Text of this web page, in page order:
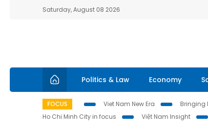
Saturday, August 08 2026
Politics & Law Economy
FOCUS Viet Nam New Era Bringing
Ho Chi Minh City in focus
Việt Nam Insight